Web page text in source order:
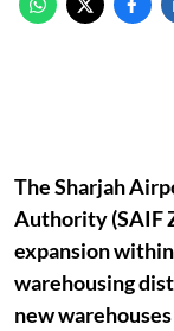
The Sharjah
Authority (SAIF
expansion
warehousing
new